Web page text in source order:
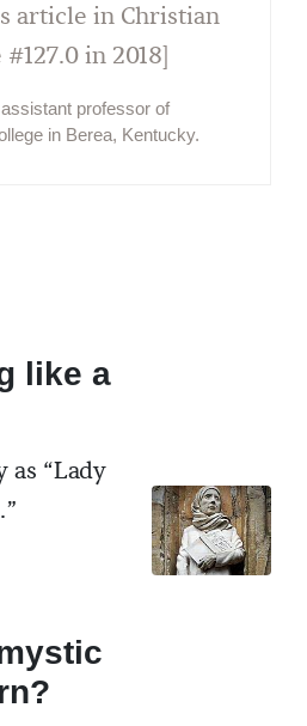
article in Christian
in 2018]
professor of
in Berea, Kentucky.
like a
as “Lady